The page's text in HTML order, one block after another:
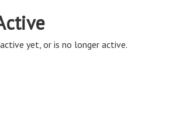
yet, or is no longer active.